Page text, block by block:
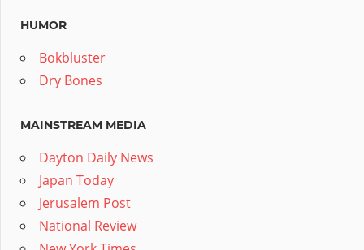
HUMOR
Bokbluster
Dry Bones
MAINSTREAM MEDIA
Dayton Daily News
Japan Today
Jerusalem Post
National Review